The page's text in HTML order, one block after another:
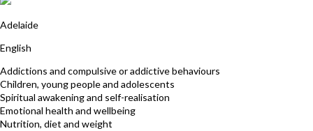
Adelaide
English
Addictions and compulsive or addictive behaviours
Children, young people and adolescents
Spiritual awakening and self-realisation
Emotional health and wellbeing
Nutrition, diet and weight